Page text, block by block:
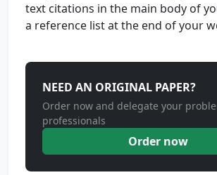
text citations in the main body of
a reference list at the end of your
NEED AN ORIGINAL PAPER?
Order now and delegate your
professionals
Order now